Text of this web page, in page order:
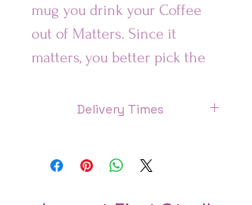
mug you drink your Coffee
out of Matters. Since it
matters, you better pick the
your vibe.
your caffeinated mornings?
This ceramic mug is sure to
Delivery Times
Canada: 8 Days